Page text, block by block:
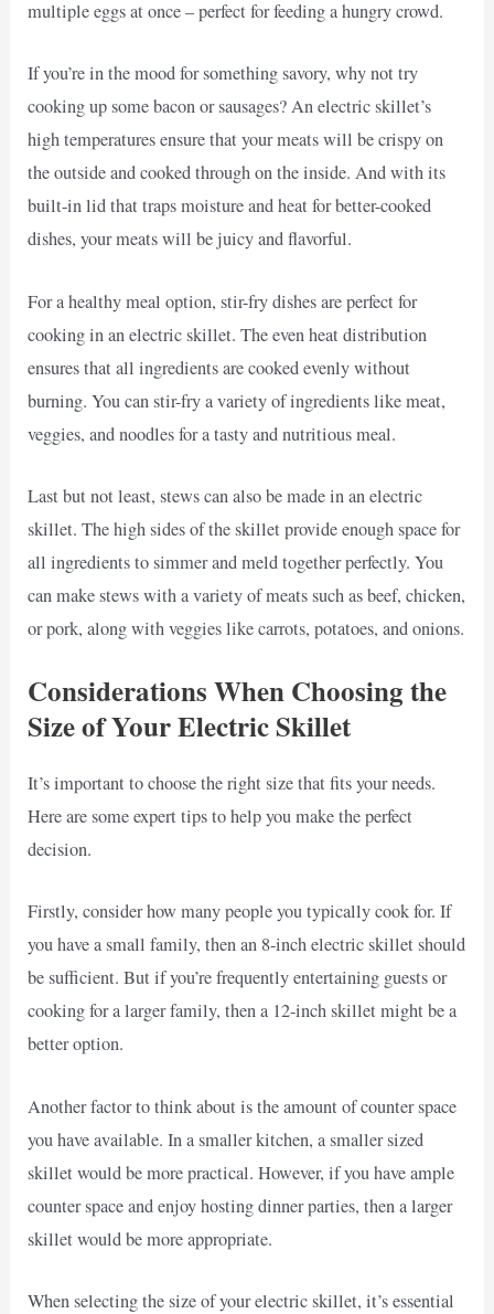
multiple eggs at once – perfect for feeding a hungry crowd.
If you’re in the mood for something savory, why not try
cooking up some bacon or sausages? An electric skillet’s
high temperatures ensure that your meats will be crispy on
the outside and cooked through on the inside. And with its
built-in lid that traps moisture and heat for better-cooked
dishes, your meats will be juicy and flavorful.
For a healthy meal option, stir-fry dishes are perfect for
cooking in an electric skillet. The even heat distribution
ensures that all ingredients are cooked evenly without
burning. You can stir-fry a variety of ingredients like meat,
veggies, and noodles for a tasty and nutritious meal.
Last but not least, stews can also be made in an electric
skillet. The high sides of the skillet provide enough space for
all ingredients to simmer and meld together perfectly. You
can make stews with a variety of meats such as beef, chicken,
or pork, along with veggies like carrots, potatoes, and onions.
Considerations When Choosing the
Size of Your Electric Skillet
It’s important to choose the right size that fits your needs.
Here are some expert tips to help you make the perfect
decision.
Firstly, consider how many people you typically cook for. If
you have a small family, then an 8-inch electric skillet should
be sufficient. But if you’re frequently entertaining guests or
cooking for a larger family, then a 12-inch skillet might be a
better option.
Another factor to think about is the amount of counter space
you have available. In a smaller kitchen, a smaller sized
skillet would be more practical. However, if you have ample
counter space and enjoy hosting dinner parties, then a larger
skillet would be more appropriate.
When selecting the size of your electric skillet, it’s essential